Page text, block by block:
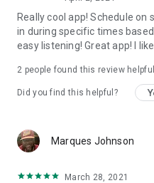
Really cool app! Schedule
in during specific times
easy listening! Great app! I
2 people found this review helpful
Did you find this helpful?
Marques Johnson
March 28, 2021